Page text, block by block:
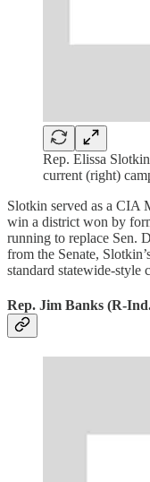
Rep. Elissa
current (right)
Slotkin served as a CIA
win a district won by
running to replace Sen.
from the Senate,
standard statewide-style
Rep. Jim Banks (R-